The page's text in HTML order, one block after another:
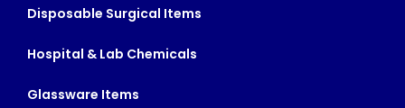
Disposable Surgical Items
Hospital & Lab Chemicals
Glassware Items